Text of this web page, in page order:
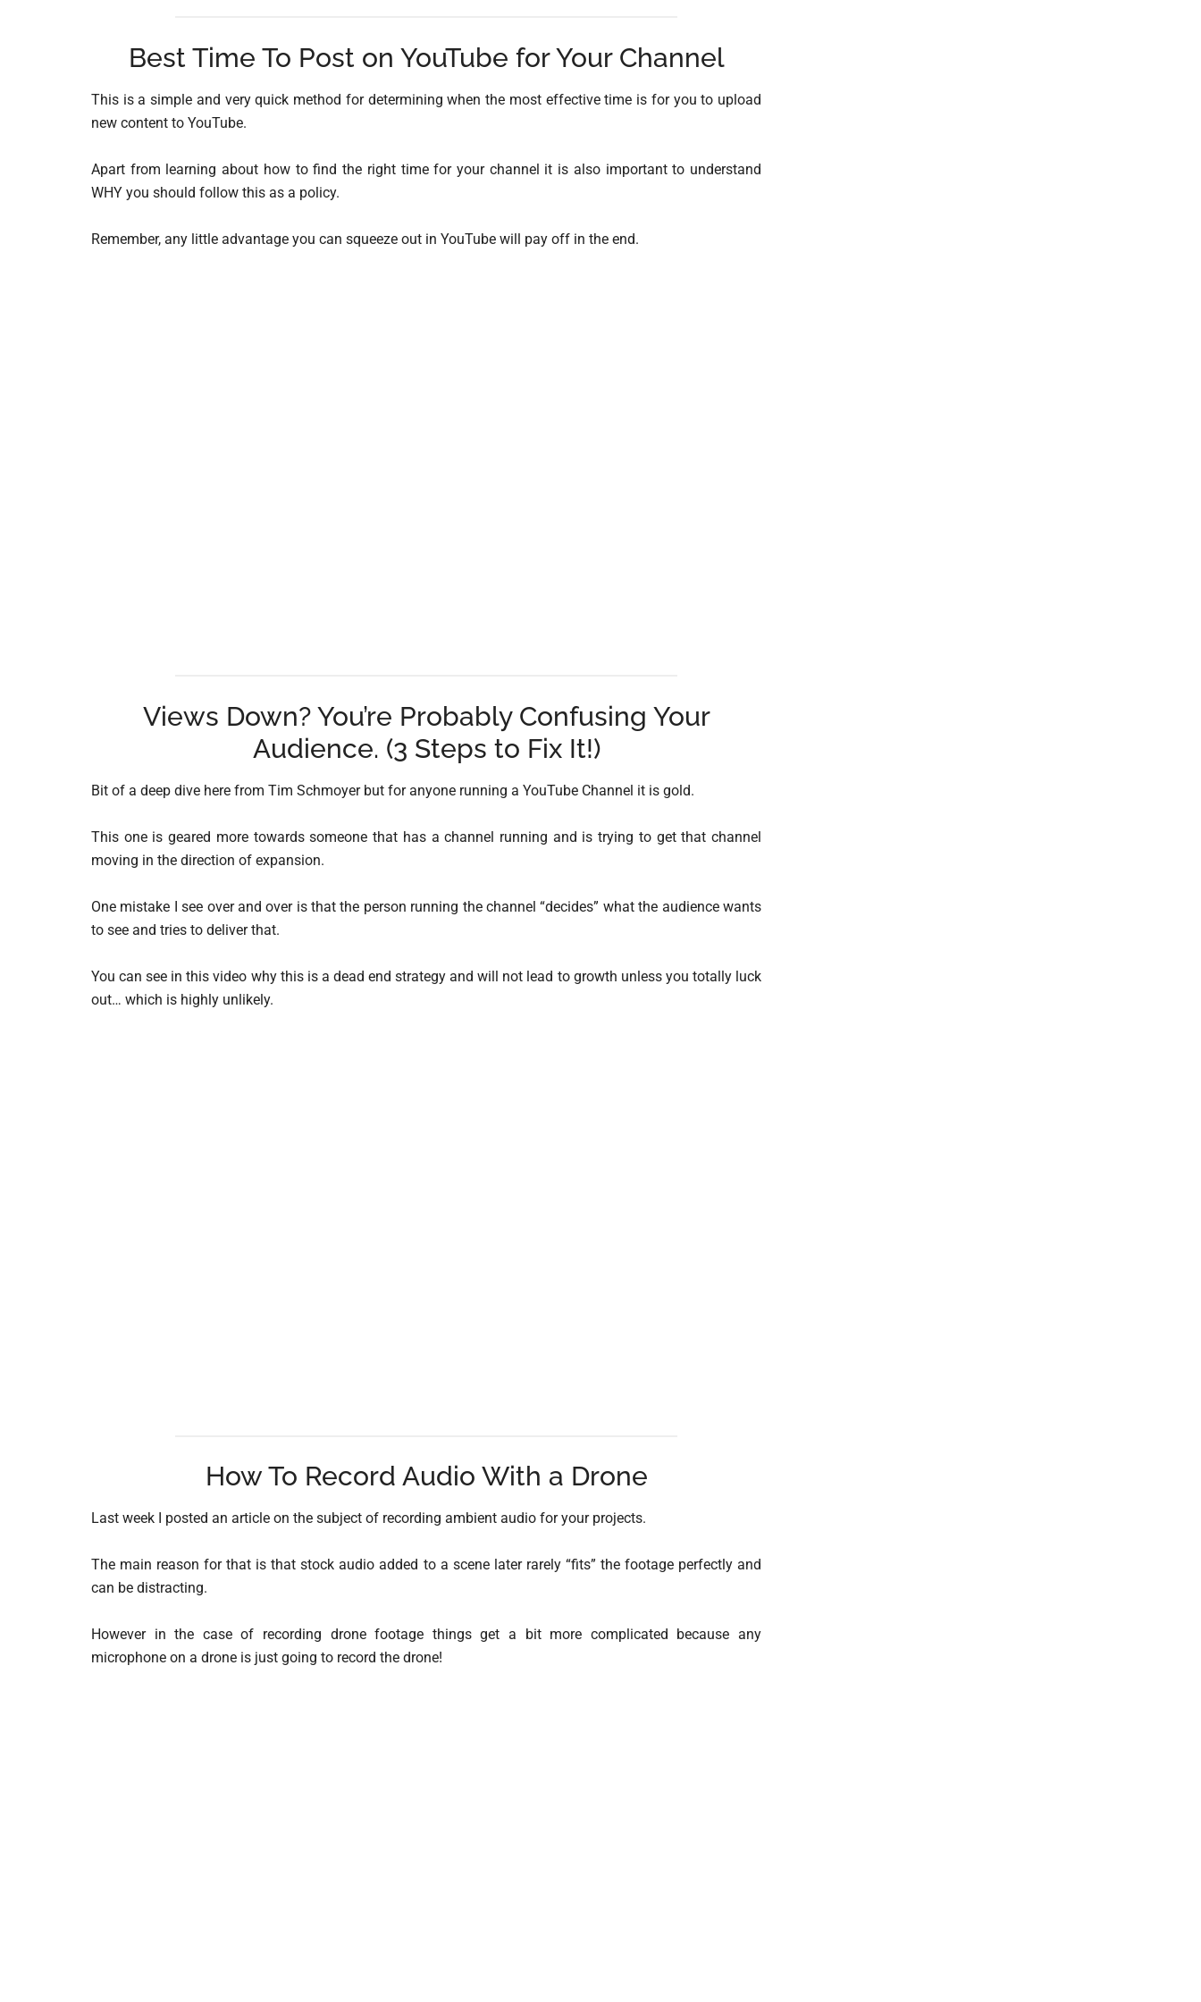
Best Time To Post on YouTube for Your Channel
This is a simple and very quick method for determining when the most effective time is for you to upload
new content to YouTube.
Apart from learning about how to find the right time for your channel it is also important to understand
WHY you should follow this as a policy.
Remember, any little advantage you can squeeze out in YouTube will pay off in the end.
Views Down? You’re Probably Confusing Your
Audience. (3 Steps to Fix It!)
Bit of a deep dive here from Tim Schmoyer but for anyone running a YouTube Channel it is gold.
This one is geared more towards someone that has a channel running and is trying to get that channel
moving in the direction of expansion.
One mistake I see over and over is that the person running the channel “decides” what the audience wants
to see and tries to deliver that.
You can see in this video why this is a dead end strategy and will not lead to growth unless you totally luck
out… which is highly unlikely.
How To Record Audio With a Drone
Last week I posted an article on the subject of recording ambient audio for your projects.
The main reason for that is that stock audio added to a scene later rarely “fits” the footage perfectly and
can be distracting.
However in the case of recording drone footage things get a bit more complicated because any
microphone on a drone is just going to record the drone!